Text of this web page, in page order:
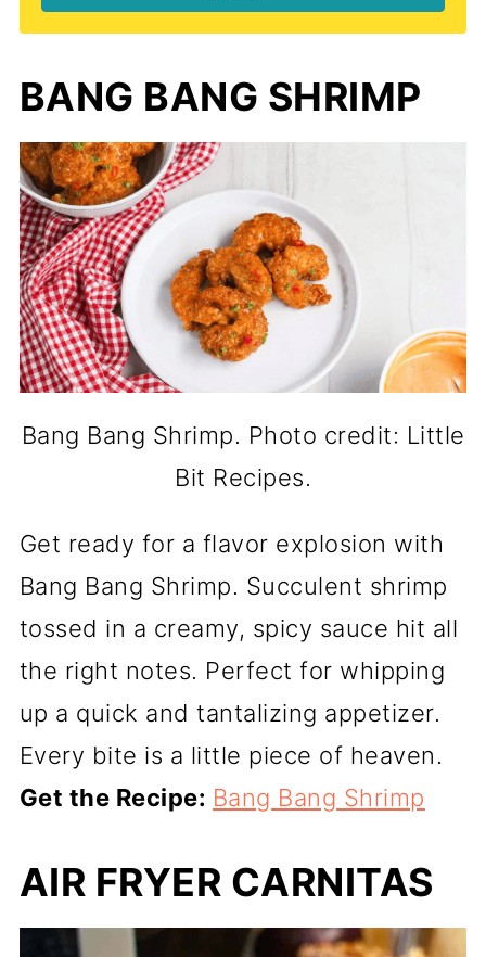
BANG BANG SHRIMP
Bang Bang Shrimp. Photo credit: Little
Bit Recipes.
Get ready for a flavor explosion with
Bang Bang Shrimp. Succulent shrimp
tossed in a creamy, spicy sauce hit all
the right notes. Perfect for whipping
up a quick and tantalizing appetizer.
Every bite is a little piece of heaven.
Get the Recipe: Bang Bang Shrimp
AIR FRYER CARNITAS